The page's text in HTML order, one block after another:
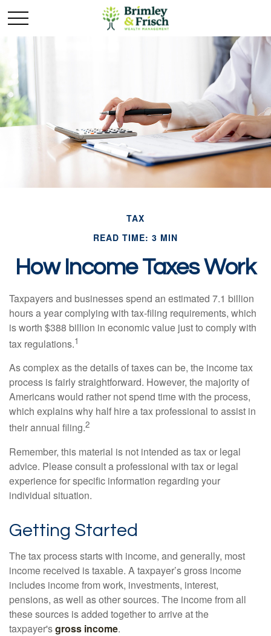
TAX
READ TIME: 3 MIN
How Income Taxes Work
Taxpayers and businesses spend an estimated 7.1 billion
hours a year complying with tax-filing requirements, which
is worth $388 billion in economic value just to comply with
tax regulations.1
As complex as the details of taxes can be, the income tax
process is fairly straightforward. However, the majority of
Americans would rather not spend time with the process,
which explains why half hire a tax professional to assist in
their annual filing.2
Remember, this material is not intended as tax or legal
advice. Please consult a professional with tax or legal
experience for specific information regarding your
individual situation.
Getting Started
The tax process starts with income, and generally, most
income received is taxable. A taxpayer’s gross income
includes income from work, investments, interest,
pensions, as well as other sources. The income from all
these sources is added together to arrive at the
taxpayer'sgross income.